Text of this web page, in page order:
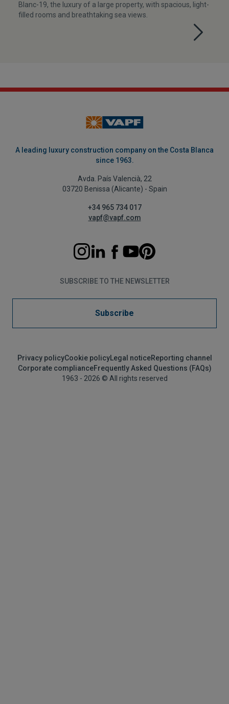
Blanc-19, the luxury of a large property, with spacious, light-
filled rooms and breathtaking sea views.
A leading luxury construction company on the Costa Blanca
since 1963.
Avda. País Valencià, 22
03720 Benissa (Alicante) - Spain
+34 965 734 017
vapf@vapf.com
SUBSCRIBE TO THE NEWSLETTER
Subscribe
Privacy policyCookie policyLegal noticeReporting channel
Corporate complianceFrequently Asked Questions (FAQs)
1963 - 2026 © All rights reserved